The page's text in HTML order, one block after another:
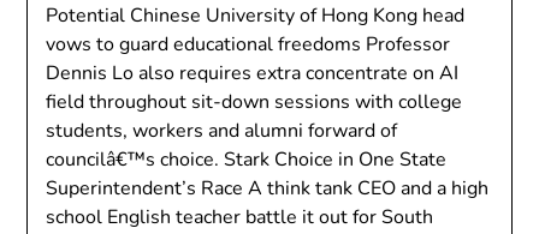
Potential Chinese University of Hong Kong head
vows to guard educational freedoms Professor
Dennis Lo also requires extra concentrate on AI
field throughout sit-down sessions with college
students, workers and alumni forward of
councilâ€™s choice. Stark Choice in One State
Superintendent’s Race A think tank CEO and a high
school English teacher battle it out for South